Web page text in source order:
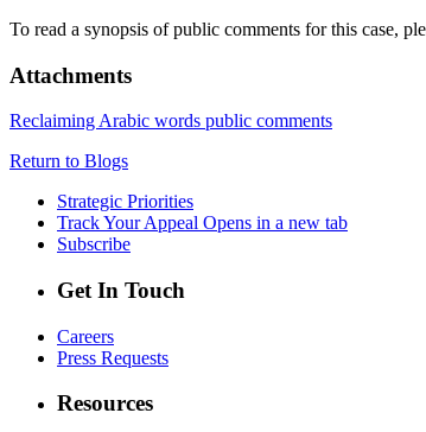
To read a synopsis of public comments for this case,
Attachments
Reclaiming Arabic words public comments
Return to Blogs
Strategic Priorities
Track Your Appeal Opens in a new tab
Subscribe
Get In Touch
Careers
Press Requests
Resources